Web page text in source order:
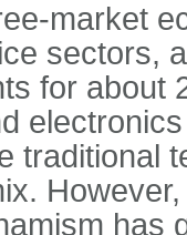
market
sectors,
for about
traditional
has